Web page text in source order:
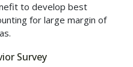
to develop best
for large margin of
Survey